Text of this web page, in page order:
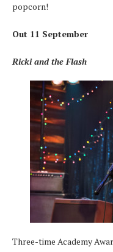
popcorn!
Out 11 September
Ricki and the Flash
Three-time Academy